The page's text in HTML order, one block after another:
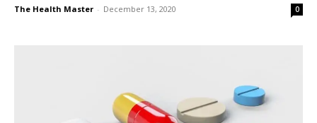
The Health Master - December 13, 2020 0